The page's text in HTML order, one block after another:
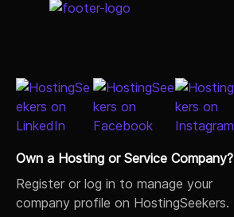
Own a Hosting or Service Company?
Register or log in to manage your
company profile on HostingSeekers.